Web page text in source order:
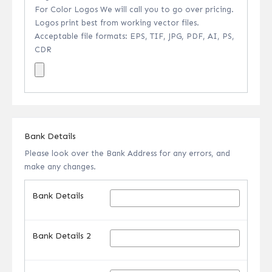
For Color Logos We will call you to go over pricing.
Logos print best from working vector files.
Acceptable file formats: EPS, TIF, JPG, PDF, AI, PS,
CDR
Bank Details
Please look over the Bank Address for any errors, and
make any changes.
Bank Details
Bank Details 2